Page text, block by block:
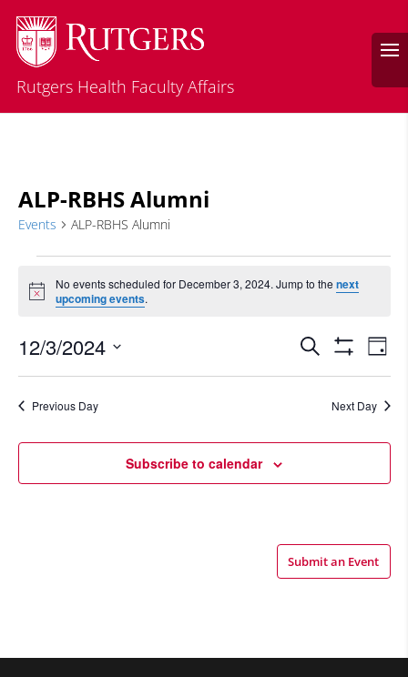
Rutgers Health Faculty Affairs
ALP-RBHS Alumni
Events ALP-RBHS Alumni
Events
for
December
3,
2024
Notice
No events scheduled for December 3, 2024. Jump to thenext
upcoming events.
Events
Search
Views
Search
Filters
Day
12/3/2024
Select
Previous Day Next Day
Subscribe to calendar
Submit an Event